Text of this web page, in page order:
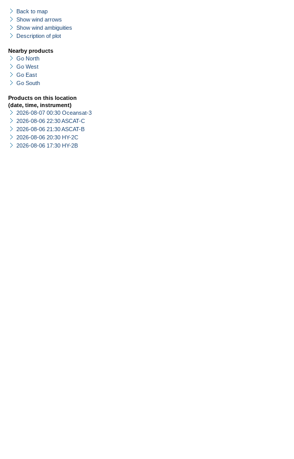
Back to map
Show wind arrows
Show wind ambiguities
Description of plot
Nearby products
Go North
Go West
Go East
Go South
Products on this location
(date, time, instrument)
2026-08-07 00:30 Oceansat-3
2026-08-06 22:30 ASCAT-C
2026-08-06 21:30 ASCAT-B
2026-08-06 20:30 HY-2C
2026-08-06 17:30 HY-2B